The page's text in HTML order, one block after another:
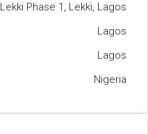
Lekki Phase 1, Lekki, Lagos
Lagos
Lagos
Nigeria